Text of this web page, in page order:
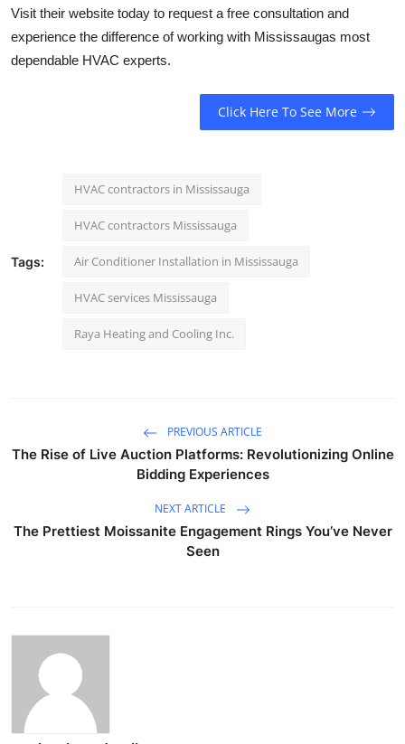
Visit their website today to request a free consultation and
experience the difference of working with Mississaugas most
dependable HVAC experts.
Click Here To See More
Tags:
HVAC contractors in Mississauga
HVAC contractors Mississauga
Air Conditioner Installation in Mississauga
HVAC services Mississauga
Raya Heating and Cooling Inc.
PREVIOUS ARTICLE
The Rise of Live Auction Platforms: Revolutionizing Online
Bidding Experiences
NEXT ARTICLE
The Prettiest Moissanite Engagement Rings You’ve Never
Seen